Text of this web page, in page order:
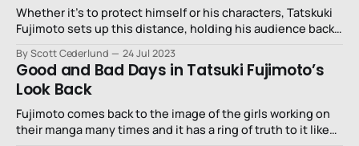
Whether it’s to protect himself or his characters, Tatskuki
Fujimoto sets up this distance, holding his audience back
By Scott Cederlund 24 Jul 2023
Good and Bad Days in Tatsuki Fujimoto’s
Look Back
Fujimoto comes back to the image of the girls working on
their manga many times and it has a ring of truth to it like